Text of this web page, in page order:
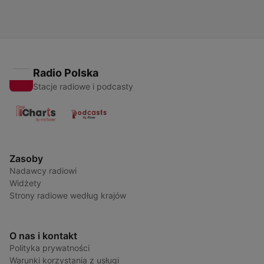
Radio Polska
Stacje radiowe i podcasty
Zasoby
Nadawcy radiowi
Widżety
Strony radiowe według krajów
O nas i kontakt
Polityka prywatności
Warunki korzystania z usługi